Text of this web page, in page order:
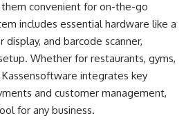
convenient for on-the-go
includes essential hardware like a
display, and barcode scanner,
Whether for restaurants, gyms,
integrates key
and customer management,
for any business.